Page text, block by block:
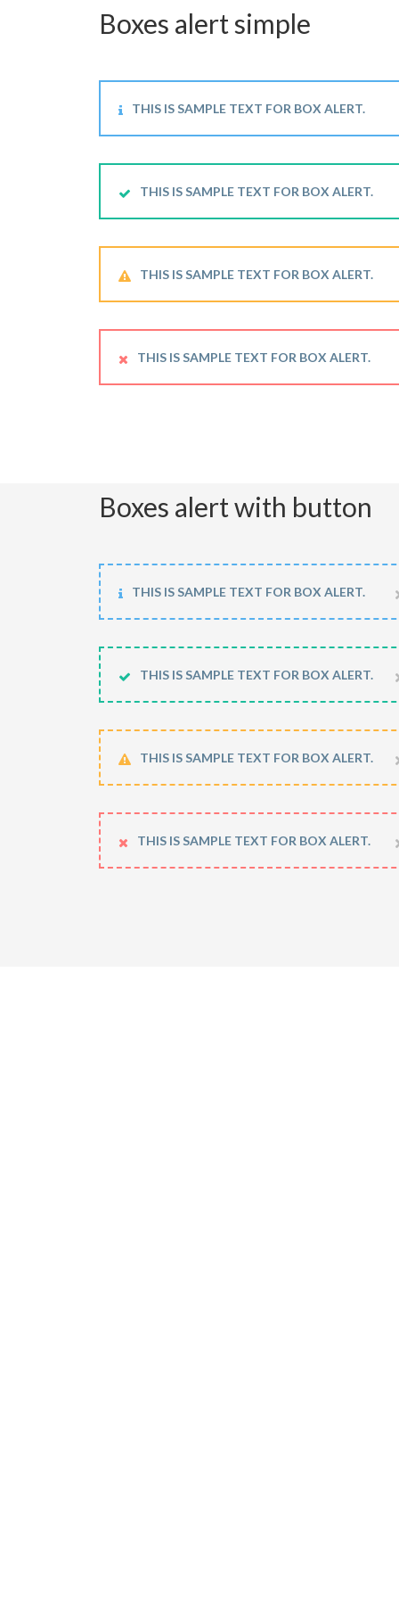
Boxes alert simple
THIS IS SAMPLE TEXT FOR BOX ALERT.
THIS IS SAMPLE TEXT FOR BOX ALERT.
THIS IS SAMPLE TEXT FOR BOX ALERT.
THIS IS SAMPLE TEXT FOR BOX ALERT.
Boxes alert with button
THIS IS SAMPLE TEXT FOR BOX ALERT.
THIS IS SAMPLE TEXT FOR BOX ALERT.
THIS IS SAMPLE TEXT FOR BOX ALERT.
THIS IS SAMPLE TEXT FOR BOX ALERT.